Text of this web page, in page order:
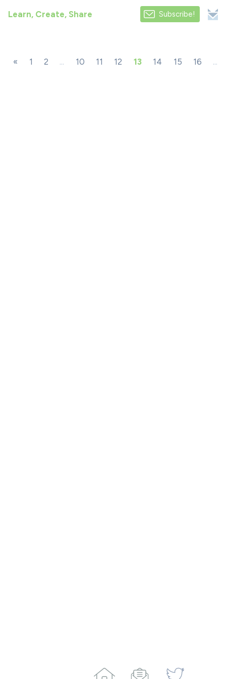
Learn, Create, Share Subscribe!
« 1 2 ... 10 11 12 13 14 15 16 ...